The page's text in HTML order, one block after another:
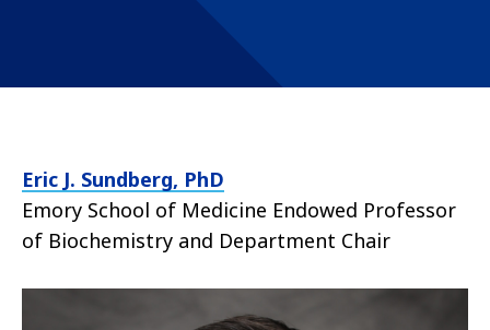
Eric J. Sundberg, PhD
Emory School of Medicine Endowed Professor
of Biochemistry and Department Chair